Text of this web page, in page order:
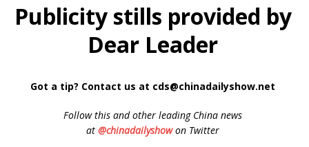
Publicity stills provided by
Dear Leader
Got a tip? Contact us at cds@chinadailyshow.net
Followthis and other leading China news
at @chinadailyshowon Twitter